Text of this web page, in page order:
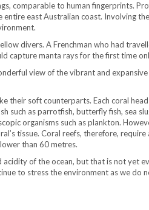
comparable to human fingerprints.
east Australian coast. Involving
divers. A Frenchman who had
capture manta rays for the first time
view of the vibrant and
their soft counterparts. Each coral
as parrotfish, butterfly fish, sea
organisms such as plankton.
tissue. Coral reefs, therefore, require
than 60 metres.
of the ocean, but that is not yet
to stress the environment as we do